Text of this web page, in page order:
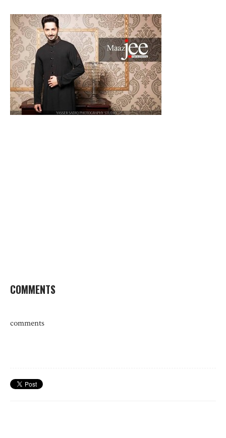
COMMENTS
comments